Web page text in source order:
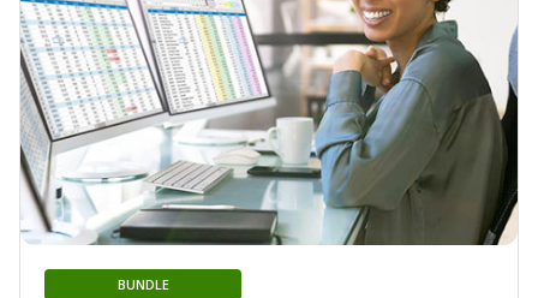
BUNDLE